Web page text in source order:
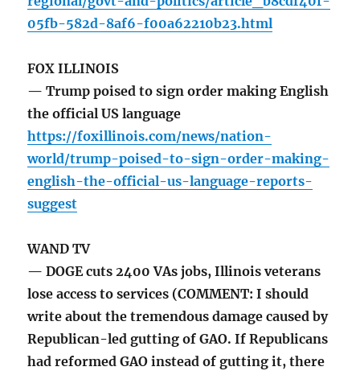
05fb-582d-8af6-f00a62210b23.html
FOX ILLINOIS
— Trump poised to sign order making English
the official US language
https://foxillinois.com/news/nation-
world/trump-poised-to-sign-order-making-
english-the-official-us-language-reports-
suggest
WAND TV
— DOGE cuts 2400 VAs jobs, Illinois veterans
lose access to services (COMMENT: I should
write about the tremendous damage caused by
Republican-led gutting of GAO. If Republicans
had reformed GAO instead of gutting it, there